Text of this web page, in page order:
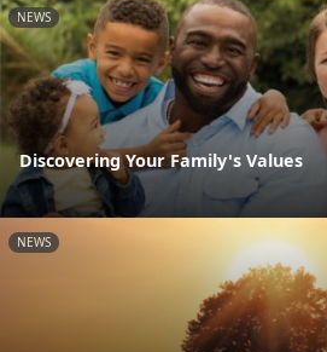
NEWS
Discovering Your Family's Values
NEWS